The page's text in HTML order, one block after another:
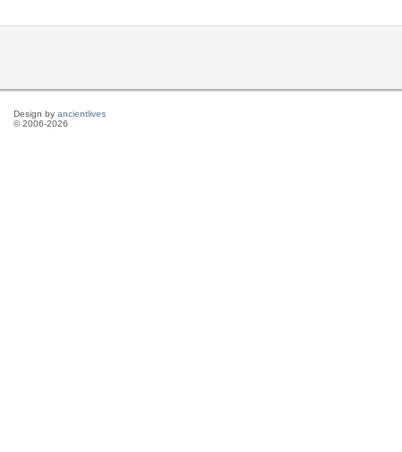
Design by ancientlives
© 2006-2026